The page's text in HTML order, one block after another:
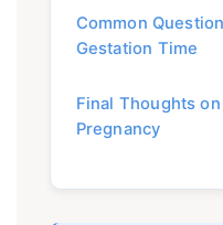
Common
Gestation Time
Final Thoughts
Pregnancy